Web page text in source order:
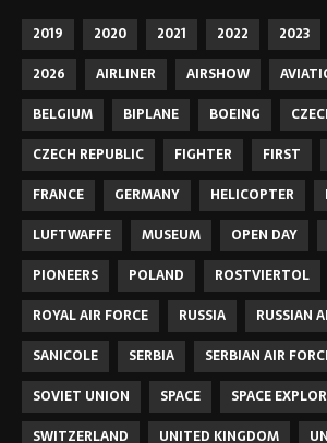
2019 2020 2021 2022 2023
2026
AIRLINER AIRSHOW
BELGIUM
BIPLANE BOEING
CZECH REPUBLIC
FIGHTER FIRST
FRANCE
GERMANY HELICOPTER
LUFTWAFFE
MUSEUM OPEN DAY
PIONEERS
POLAND
ROSTVIERTOL
ROYAL AIR FORCE
RUSSIA
RUSSIAN
SANICOLE
SERBIA
SERBIAN AIR
SOVIET UNION
SPACE
SPACE
SWITZERLAND
UNITED KINGDOM